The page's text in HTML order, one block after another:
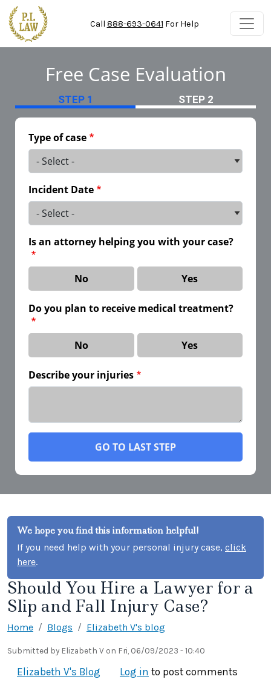
Skip to main content
Call 888-693-0641 For Help
We hope you find this information helpful!
If you need help with your personal injury case, click
here.
Should You Hire a Lawyer for a
Slip and Fall Injury Case?
Home Blogs Elizabeth V's blog
Submitted by Elizabeth V on Fri, 06/09/2023 - 10:40
Elizabeth V's Blog Log in to post comments
Free Case Evaluation
STEP 1 STEP 2
Type of case
Incident Date
Is an attorney helping you with your case?
No Yes
Do you plan to receive medical treatment?
No Yes
Describe your injuries
GO TO LAST STEP